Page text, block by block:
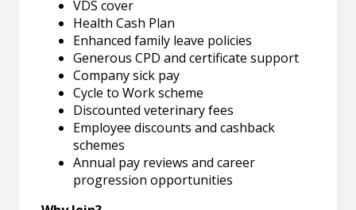
VDS cover
Health Cash Plan
Enhanced family leave policies
Generous CPD and certificate support
Company sick pay
Cycle to Work scheme
Discounted veterinary fees
Employee discounts and cashback
schemes
Annual pay reviews and career
progression opportunities